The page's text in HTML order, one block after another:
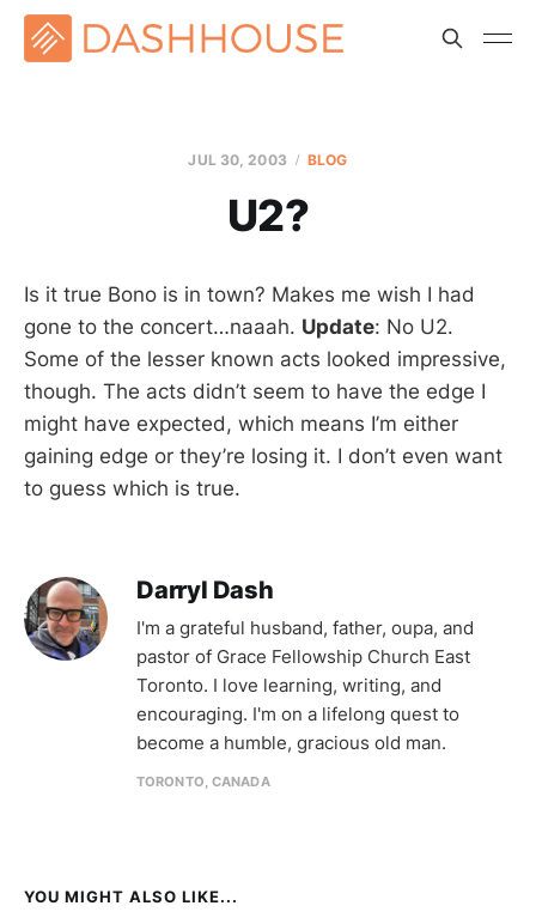
JUL 30, 2003 BLOG
U2?
Is it true Bono is in town? Makes me wish I had
gone to the concert…naaah. Update: No U2.
Some of the lesser known acts looked impressive,
though. The acts didn’t seem to have the edge I
might have expected, which means I’m either
gaining edge or they’re losing it. I don’t even want
to guess which is true.
Darryl Dash
I'm a grateful husband, father, oupa, and
pastor of Grace Fellowship Church East
Toronto. I love learning, writing, and
encouraging. I'm on a lifelong quest to
become a humble, gracious old man.
TORONTO, CANADA
YOU MIGHT ALSO LIKE...